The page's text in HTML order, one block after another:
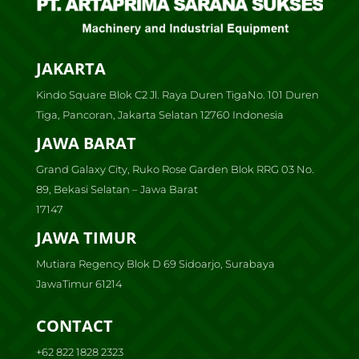
JAKARTA
Kindo Square Blok C2 Jl. Raya Duren TigaNo. 101 Duren
Tiga, Pancoran, Jakarta Selatan 12760 Indonesia
JAWA BARAT
Grand Galaxy City, Ruko Rose Garden Blok RRG 03 No.
89, Bekasi Selatan – Jawa Barat
17147
JAWA TIMUR
Mutiara Regency Blok D 69 Sidoarjo, Surabaya
JawaTimur 61214
CONTACT
+62 822 1828 2323